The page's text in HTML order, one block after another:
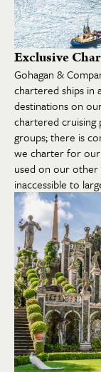
Exclusive
Gohagan &
chartered ships
destinations on
chartered
groups; there is
we charter for our
used on our
inaccessible to